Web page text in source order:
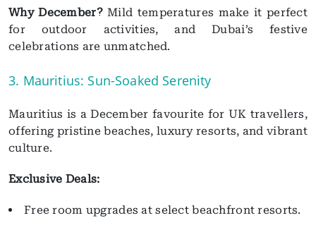
Why December?Mild temperatures make it perfect
for outdoor activities, and Dubai’s festive
celebrations are unmatched.
3. Mauritius: Sun-Soaked Serenity
Mauritius is a December favourite for UK travellers,
offering pristine beaches, luxury resorts, and vibrant
culture.
Exclusive Deals:
Free room upgrades at select beachfront resorts.